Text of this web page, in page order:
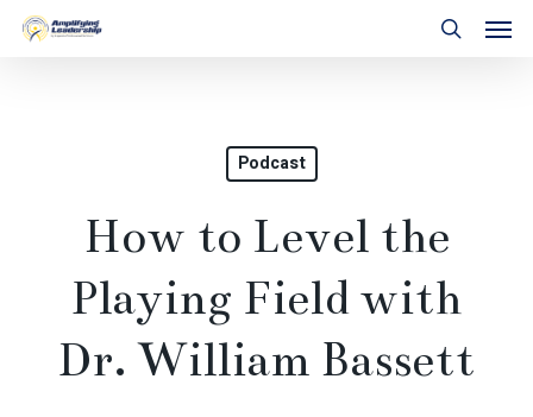
Skip
Podcast
How to Level the
Playing Field with
Dr. William Bassett